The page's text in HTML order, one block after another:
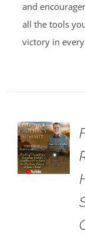
and
all the tools
victory in